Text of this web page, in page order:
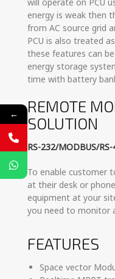
energy is weak then
from AC source grid
PCU is also treated
these features can
energy storage
time with battery
REMOTE
SOLUTION
RS-232/MODBUS/
To enable customer
at their desk or
equipment at your
you need to monitor
FEATURES
Space vector
←